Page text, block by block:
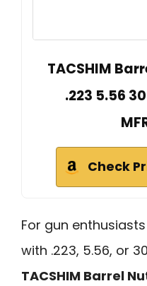
TACSHIM
.223 5.56
Check
For gun
with .223, 5.56, or
TACSHIM Barrel